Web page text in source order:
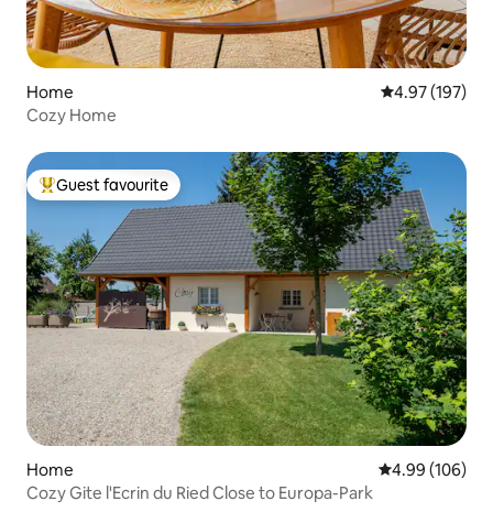
Home 4.97 out of 5
4.97 (197)
Cozy Home
Top guest favourite
Guest favourite
Home 4.99 out of 5
4.99 (106)
Cozy Gite l'Ecrin du Ried Close to Europa-Park